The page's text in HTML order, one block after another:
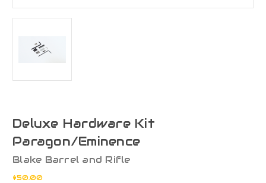
Deluxe Hardware Kit
Paragon/Eminence
Blake Barrel and Rifle
$50.00